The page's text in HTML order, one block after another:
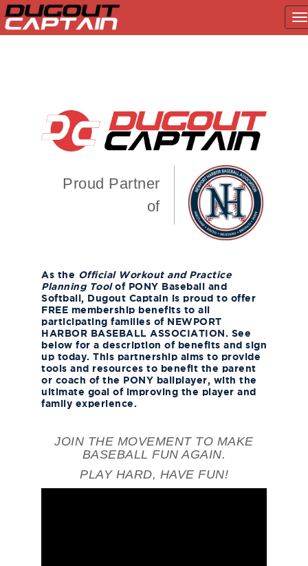
Proud Partner
of
As the Official Workout and Practice
Planning Toolof PONY Baseball and
Softball, Dugout Captain is proud to offer
FREE membership benefits to all
participating families of NEWPORT
HARBOR BASEBALL ASSOCIATION. See
below for a description of benefits and sign
up today. This partnership aims to provide
tools and resources to benefit the parent
or coach of the PONY ballplayer, with the
ultimate goal of improving the player and
family experience.
JOIN THE MOVEMENT TO MAKE
BASEBALL FUN AGAIN.
PLAY HARD, HAVE FUN!